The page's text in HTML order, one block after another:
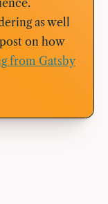
as well
on how
from Gatsby